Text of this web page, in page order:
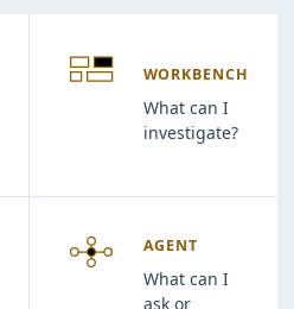
WORKBENCH
What can I
investigate?
AGENT
What can I
ask or